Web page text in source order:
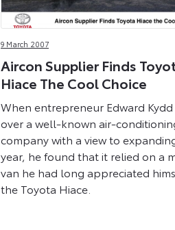
9 March 2007
Aircon Supplier Finds
Hiace The Cool Choice
When entrepreneur Edward
over a well-known air-
company with a view to
year, he found that it relied on a
van he had long appreciated
the Toyota Hiace.